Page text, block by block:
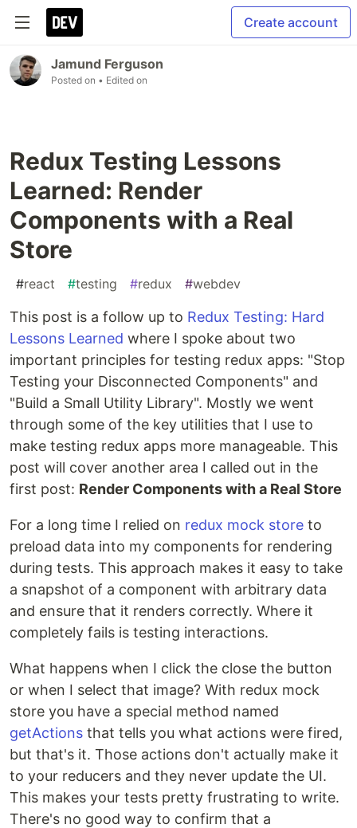
Create account
Jamund Ferguson
Posted on • Edited on
Redux Testing Lessons
Learned: Render
Components with a Real
Store
#react #testing #redux #webdev
This post is a follow up to Redux Testing: Hard
Lessons Learned where I spoke about two
important principles for testing redux apps: "Stop
Testing your Disconnected Components" and
"Build a Small Utility Library". Mostly we went
through some of the key utilities that I use to
make testing redux apps more manageable. This
post will cover another area I called out in the
first post: Render Components with a Real Store
For a long time I relied on redux mock store to
preload data into my components for rendering
during tests. This approach makes it easy to take
a snapshot of a component with arbitrary data
and ensure that it renders correctly. Where it
completely fails is testing interactions.
What happens when I click the close the button
or when I select that image? With redux mock
store you have a special method named
getActions that tells you what actions were fired,
but that's it. Those actions don't actually make it
to your reducers and they never update the UI.
This makes your tests pretty frustrating to write.
There's no good way to confirm that a